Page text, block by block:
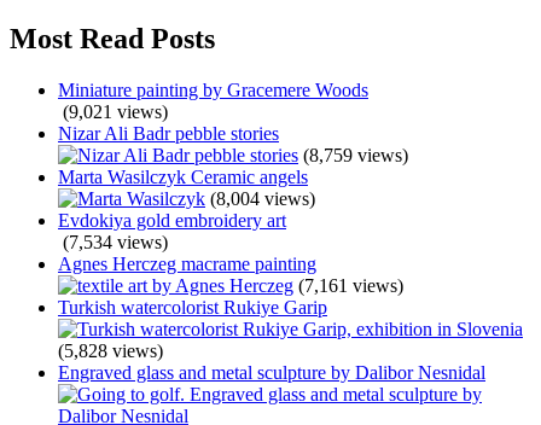
Most Read Posts
Miniature painting by Gracemere Woods
(9,021 views)
Nizar Ali Badr pebble stories
(8,759 views)
Marta Wasilczyk Ceramic angels
(8,004 views)
Evdokiya gold embroidery art
(7,534 views)
Agnes Herczeg macrame painting
(7,161 views)
Turkish watercolorist Rukiye Garip
(5,828 views)
Engraved glass and metal sculpture by Dalibor Nesnidal